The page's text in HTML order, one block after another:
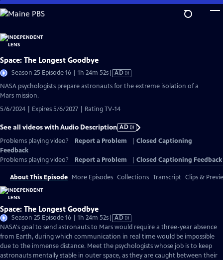
Skip
to
Content
Space: The Longest Goodbye
Season 25 Episode 16 | 1h 24m 52sVideo
has
AD
NASA psychologists prepare astronauts for the extreme isolation of a
Mars mission.
5/6/2024 | Expires 5/6/2027 | Rating TV-14
See all videos with Audio Description AD
Problems playing video?
Report a Problem
Closed Captioning
Feedback
Problems playing video?
Report a Problem Closed Captioning Feedback
About This Episode More Episodes Collections Transcript Clips &
Space: The Longest Goodbye
Season 25 Episode 16 | 1h 24m 52sVideo
has
Audio
Description
AD
NASA's goal to send astronauts to Mars would require a three-year absence
from Earth, during which communication in real time would be impossible
due to the immense distance. Meet the psychologists whose job is to keep
astronauts mentally stable in outer space, as they are caught between their